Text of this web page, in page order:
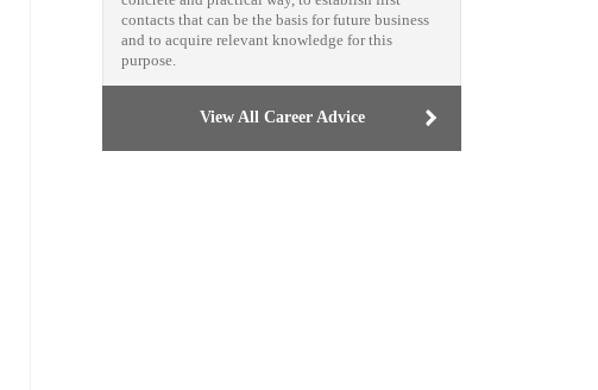
contacts that can be the basis for future business
and to acquire relevant knowledge for this
purpose.
View All Career Advice